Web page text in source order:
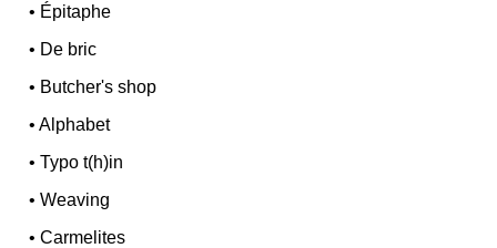
• Épitaphe
• De bric
• Butcher's shop
•Alphabet
•Typo t(h)in
•Weaving
•Carmelites